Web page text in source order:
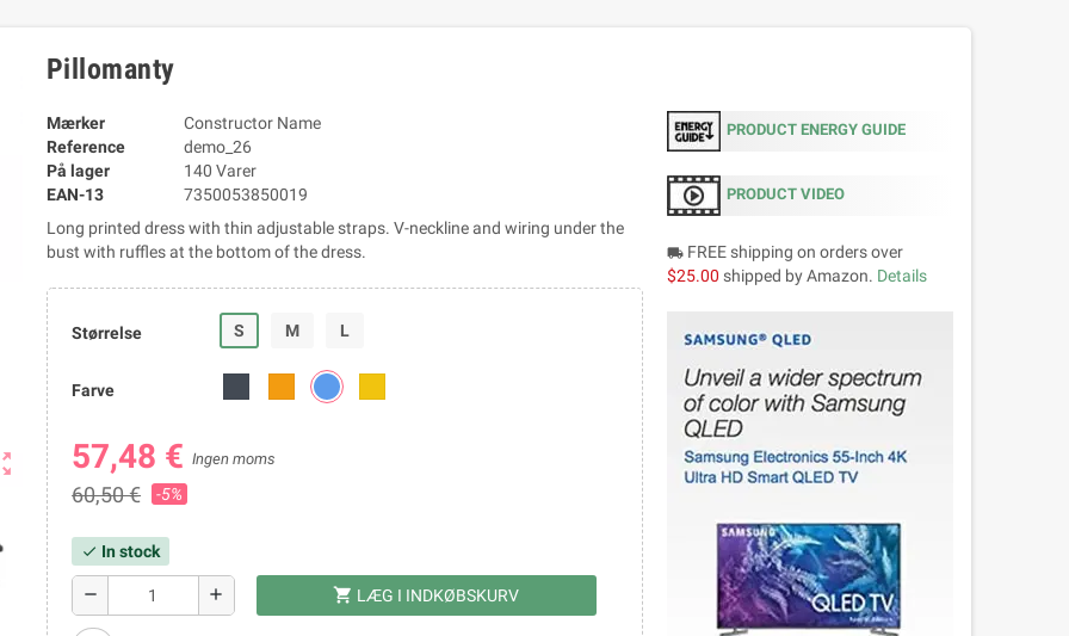
Pillomanty
Mærker
Constructor Name
Reference
demo_26
På lager
140 Varer
EAN-13
7350053850019
Long printed dress with thin adjustable straps. V-neckline and wiring under the
bust with ruffles at the bottom of the dress.
Størrelse S M L
Farve
57,48 € Ingen moms
60,50 € -5%
check In stock
remove add shopping_cart LÆG I INDKØBSKURV
PRODUCT ENERGY GUIDE
PRODUCT VIDEO
local_shippingFREE shipping on orders over
$25.00 shipped by Amazon. Details